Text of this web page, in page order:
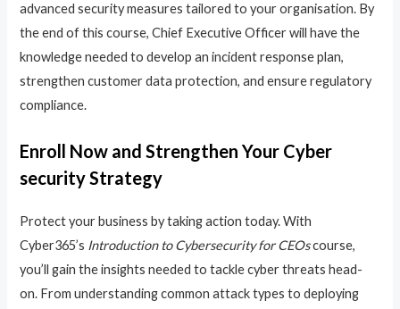
advanced security measures tailored to your organisation. By
the end of this course, Chief Executive Officer will have the
knowledge needed to develop an incident response plan,
strengthen customer data protection, and ensure regulatory
compliance.
Enroll Now and Strengthen Your Cyber
security Strategy
Protect your business by taking action today. With
Cyber365’s Introduction to Cybersecurity for CEOscourse,
you’ll gain the insights needed to tackle cyber threats head-
on. From understanding common attack types to deploying